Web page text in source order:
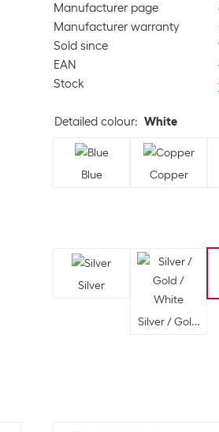
Manufacturer page
Manufacturer warranty
Sold since
EAN
Stock
Detailed colour: White
Blue Copper
Silver
Silver / Gold /